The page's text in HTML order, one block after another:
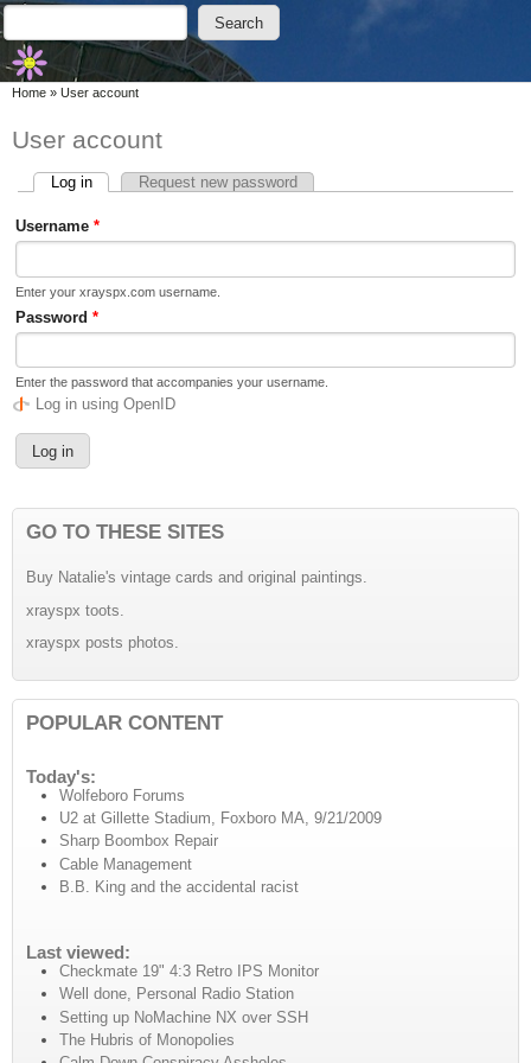
Skip to main content
Skip to search
Search form
Search
You are here
Home » User account
User account
Primary tabs
Log in(active tab)Request new password
Username *
Enter your xrayspx.com username.
Password *
Enter the password that accompanies your username.
Log in using OpenID
GO TO THESE SITES
Buy Natalie's vintage cards and original paintings.
xrayspx toots.
xrayspx posts photos.
POPULAR CONTENT
Today's:
Wolfeboro Forums
U2 at Gillette Stadium, Foxboro MA, 9/21/2009
Sharp Boombox Repair
Cable Management
B.B. King and the accidental racist
Last viewed:
Checkmate 19" 4:3 Retro IPS Monitor
Well done, Personal Radio Station
Setting up NoMachine NX over SSH
The Hubris of Monopolies